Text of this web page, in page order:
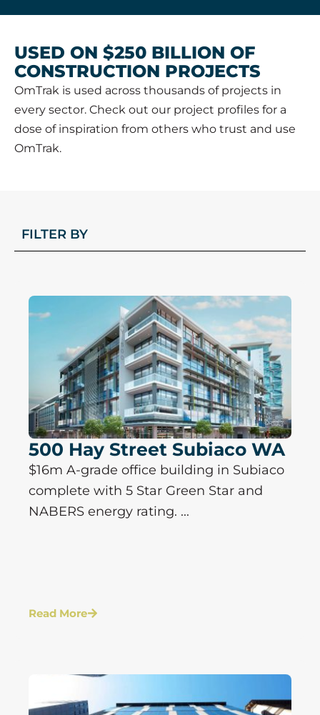
USED ON $250 BILLION OF
CONSTRUCTION PROJECTS
OmTrak is used across thousands of projects in
every sector. Check out our project profiles for a
dose of inspiration from others who trust and use
OmTrak.
FILTER BY
500 Hay Street Subiaco WA
$16m A-grade office building in Subiaco
complete with 5 Star Green Star and
NABERS energy rating. ...
Read More